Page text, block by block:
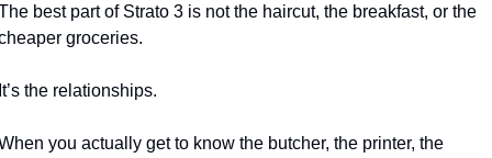
best part of Strato 3 is not the haircut, the breakfast, or the
groceries.
the relationships.
you actually get to know the butcher, the printer, the